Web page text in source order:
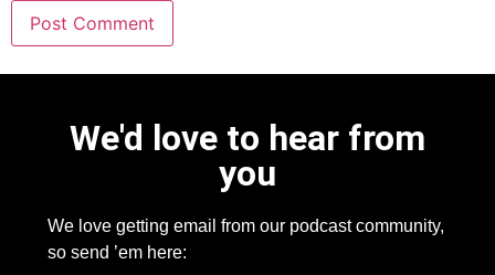
We'd love to hear from
you
We love getting email from our podcast community,
so send ’em here: